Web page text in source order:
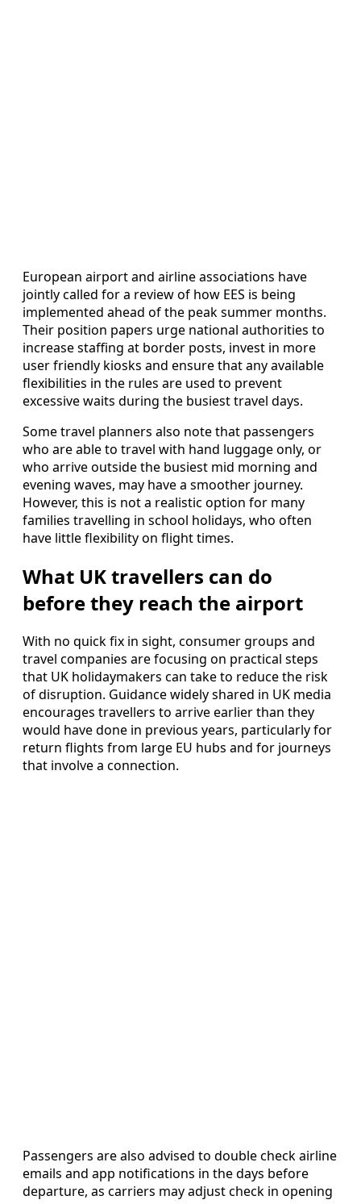
European airport and airline associations have
jointly called for a review of how EES is being
implemented ahead of the peak summer months.
Their position papers urge national authorities to
increase staffing at border posts, invest in more
user friendly kiosks and ensure that any available
flexibilities in the rules are used to prevent
excessive waits during the busiest travel days.
Some travel planners also note that passengers
who are able to travel with hand luggage only, or
who arrive outside the busiest mid morning and
evening waves, may have a smoother journey.
However, this is not a realistic option for many
families travelling in school holidays, who often
have little flexibility on flight times.
What UK travellers can do
before they reach the airport
With no quick fix in sight, consumer groups and
travel companies are focusing on practical steps
that UK holidaymakers can take to reduce the risk
of disruption. Guidance widely shared in UK media
encourages travellers to arrive earlier than they
would have done in previous years, particularly for
return flights from large EU hubs and for journeys
that involve a connection.
Passengers are also advised to double check airline
emails and app notifications in the days before
departure, as carriers may adjust check in opening